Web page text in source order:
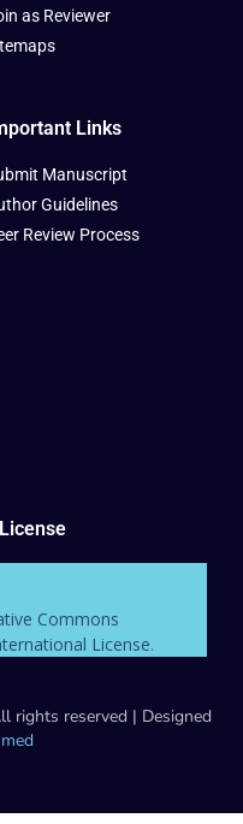
as Reviewer
Links
Manuscript
Guidelines
Review Process
Commons
License.
rights reserved | Designed